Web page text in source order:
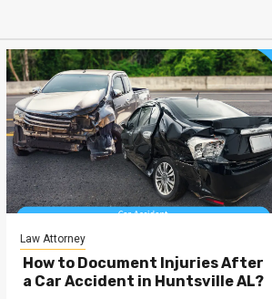
Law Attorney
How to Document Injuries After
a Car Accident in Huntsville AL?